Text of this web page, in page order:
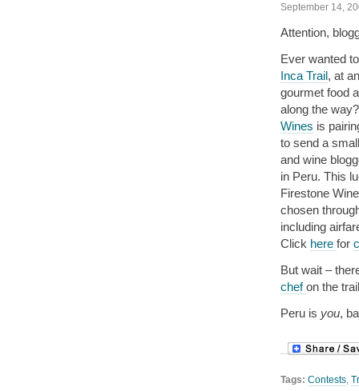
September 14,
Attention,
Ever wanted
Inca Trail, at
gourmet food
along the
Wines is
to send a
and wine
in Peru. This
Firestone
chosen
including
Click here for
But wait –
chefon the
Peru is you,
Tags: Contests,